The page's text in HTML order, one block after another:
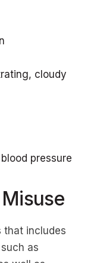
cloudy
pressure
that includes
as